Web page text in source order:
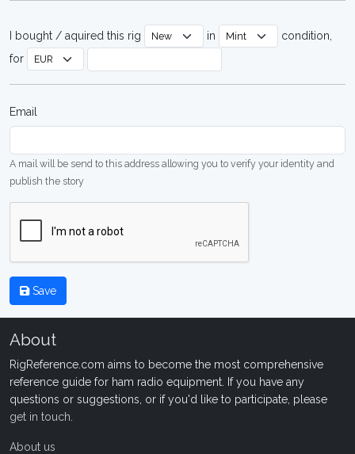
I bought / aquired this rig in
condition,
for
Email
A mail will be send to this address allowing you to verify your identity and
publish the story
Save
About
RigReference.com aims to become the most comprehensive
reference guide for ham radio equipment. If you have any
questions or suggestions, or if you'd like to participate, please
get in touch
About us